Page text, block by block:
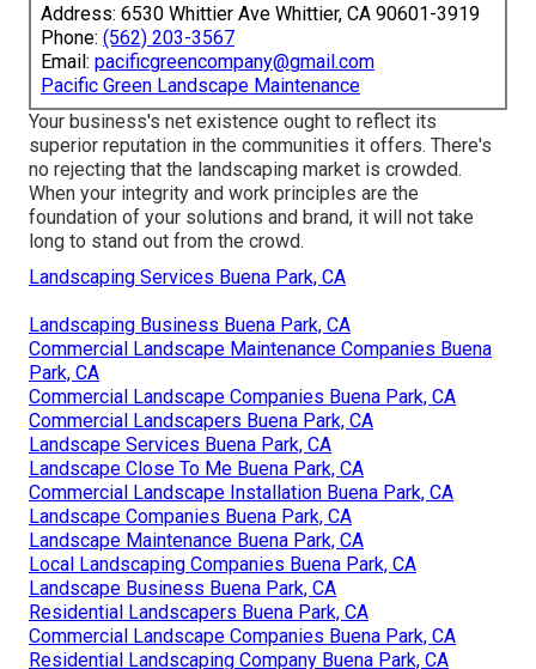
Address: 6530 Whittier Ave Whittier, CA 90601-3919
Phone: (562) 203-3567
Email: pacificgreencompany@gmail.com
Pacific Green Landscape Maintenance
Your business's net existence ought to reflect its
superior reputation in the communities it offers. There's
no rejecting that the landscaping market is crowded.
When your integrity and work principles are the
foundation of your solutions and brand, it will not take
long to stand out from the crowd.
Landscaping Services Buena Park, CA
Landscaping Business Buena Park, CA
Commercial Landscape Maintenance Companies Buena
Park, CA
Commercial Landscape Companies Buena Park, CA
Commercial Landscapers Buena Park, CA
Landscape Services Buena Park, CA
Landscape Close To Me Buena Park, CA
Commercial Landscape Installation Buena Park, CA
Landscape Companies Buena Park, CA
Landscape Maintenance Buena Park, CA
Local Landscaping Companies Buena Park, CA
Landscape Business Buena Park, CA
Residential Landscapers Buena Park, CA
Commercial Landscape Companies Buena Park, CA
Residential Landscaping Company Buena Park, CA